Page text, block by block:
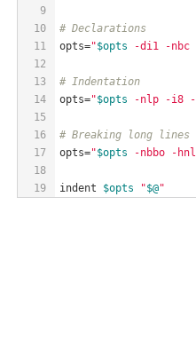
9
10
11
12
13
14
15
16
17
18
19
# Declarations
opts="$opts -di1 -
# Indentation
opts="$opts -nlp -i8
# Breaking long lines
opts="$opts -nbbo -
indent $opts "$@"